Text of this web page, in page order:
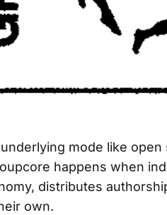
mode like
happens when
distributes
own.